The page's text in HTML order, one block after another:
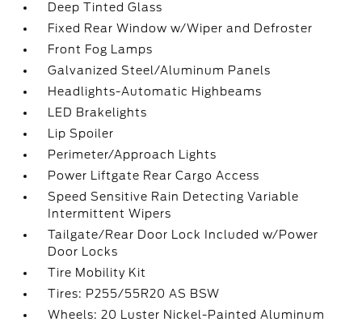
Deep Tinted Glass
Fixed Rear Window w/Wiper and Defroster
Front Fog Lamps
Galvanized Steel/Aluminum Panels
Headlights-Automatic Highbeams
LED Brakelights
Lip Spoiler
Perimeter/Approach Lights
Power Liftgate Rear Cargo Access
Speed Sensitive Rain Detecting Variable
Intermittent Wipers
Tailgate/Rear Door Lock Included w/Power
Door Locks
Tire Mobility Kit
Tires: P255/55R20 AS BSW
Wheels: 20 Luster Nickel-Painted Aluminum